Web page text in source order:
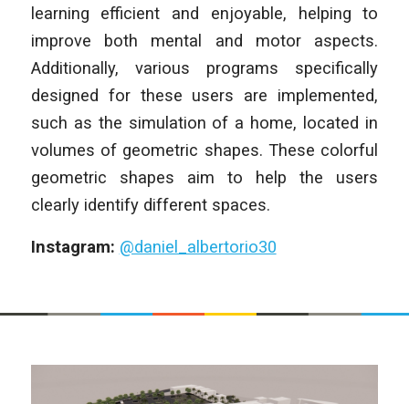
learning efficient and enjoyable, helping to
improve both mental and motor aspects.
Additionally, various programs specifically
designed for these users are implemented,
such as the simulation of a home, located in
volumes of geometric shapes. These colorful
geometric shapes aim to help the users
clearly identify different spaces.
Instagram: @daniel_albertorio30